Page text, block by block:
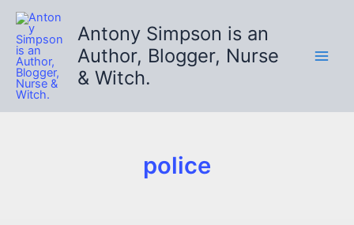
Skip
content
Antony Simpson is an
Author, Blogger, Nurse
& Witch.
police